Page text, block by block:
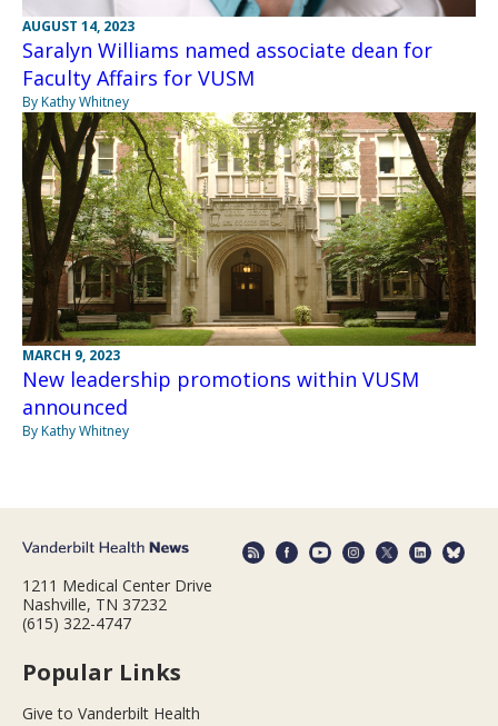
AUGUST 14, 2023
Saralyn Williams named associate dean for
Faculty Affairs for VUSM
By Kathy Whitney
MARCH 9, 2023
New leadership promotions within VUSM
announced
By Kathy Whitney
1211 Medical Center Drive
Nashville, TN 37232
(615) 322-4747
Popular Links
Give to Vanderbilt Health